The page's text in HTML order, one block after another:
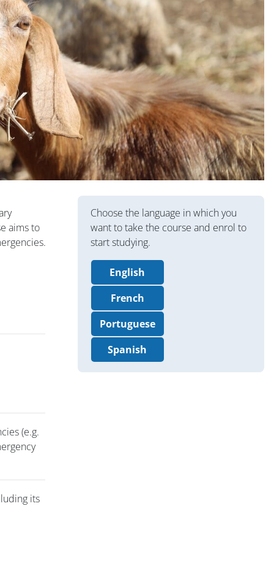
aims to
(e.g.
its
版块
Choose the language in which you
want to take the course and enrol to
start studying.
English
French
Portuguese
Spanish